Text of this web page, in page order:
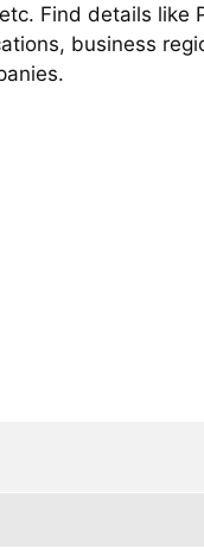
Find details like
business